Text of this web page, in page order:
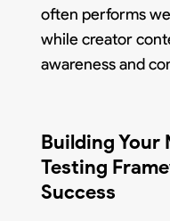
often performs
while creator
awareness and
Building Your
Testing
Success